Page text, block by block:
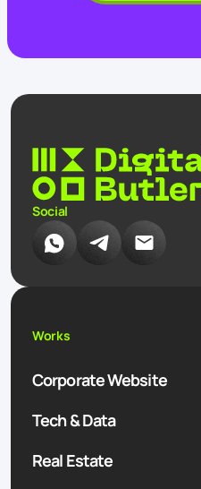
Social
Works
Corporate Website
Tech & Data
Real Estate